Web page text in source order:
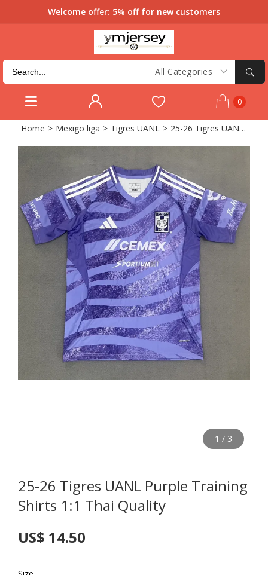
Welcome offer: 5% off for new customers
All Categories
0
Home > Mexigo liga > Tigres UANL > 25-26 Tigres UANL Purple Training Shirts 1:1 Thai Quality
1 / 3
25-26 Tigres UANL Purple Training
Shirts 1:1 Thai Quality
US$ 14.50